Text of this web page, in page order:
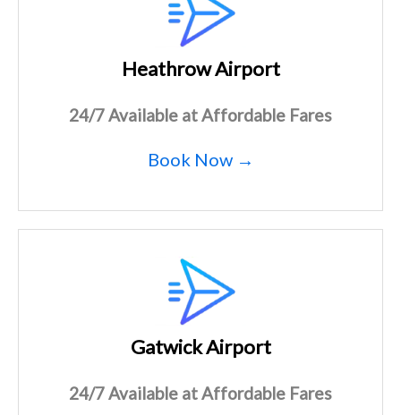
Heathrow Airport
24/7 Available at Affordable Fares
Book Now →
Gatwick Airport
24/7 Available at Affordable Fares